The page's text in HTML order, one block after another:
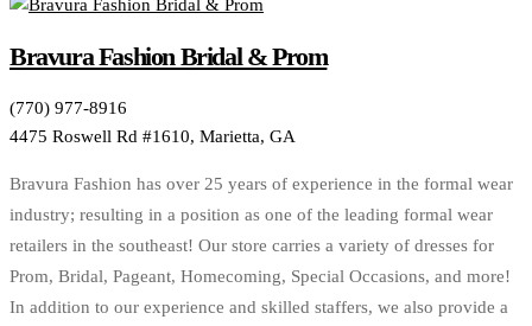
Bravura Fashion Bridal & Prom
(770) 977-8916
4475 Roswell Rd #1610, Marietta, GA
Bravura Fashion has over 25 years of experience in the formal wear
industry; resulting in a position as one of the leading formal wear
retailers in the southeast! Our store carries a variety of dresses for
Prom, Bridal, Pageant, Homecoming, Special Occasions, and more!
In addition to our experience and skilled staffers, we also provide a